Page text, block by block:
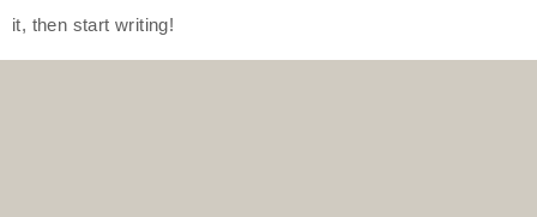
it, then start writing!